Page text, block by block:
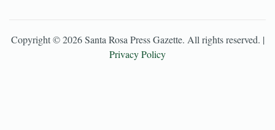
Copyright ©2026 Santa Rosa Press Gazette. All rights reserved. |
Privacy Policy